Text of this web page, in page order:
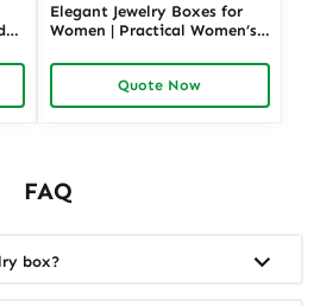
Elegant Jewelry Boxes for
Women | Practical Women’s
Spacious and Stylish Storage
Solutions for Ladies’
Precious Collections
Quote Now
FAQ
box?